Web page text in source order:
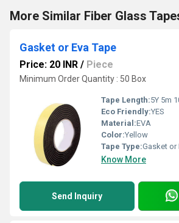
More Similar Fiber Glass
Gasket or Eva Tape
Price: 20 INR / Piece
Minimum Order Quantity : 50 Box
Tape Length:5Y 5m
Eco Friendly:YES
Material:EVA
Color:Yellow
Tape Type:Gasket or
Know More
Send Inquiry